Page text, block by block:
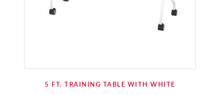
5 FT. TRAINING TABLE WITH WHITE